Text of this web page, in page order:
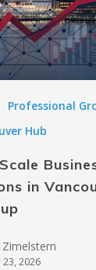
Professional
Hub
in
Zimelstern
2026